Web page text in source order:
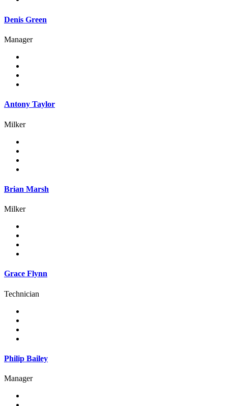
Denis Green
Manager
Antony Taylor
Milker
Brian Marsh
Milker
Grace Flynn
Technician
Philip Bailey
Manager